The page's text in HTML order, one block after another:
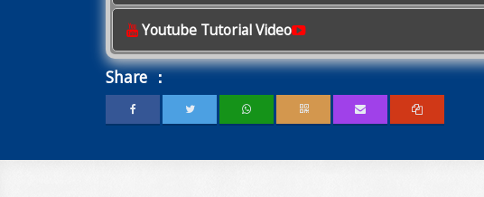
Youtube Tutorial Video
Share ：